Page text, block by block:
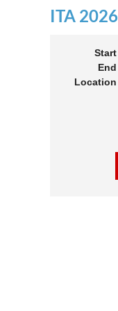
ITA
Start
End
Location